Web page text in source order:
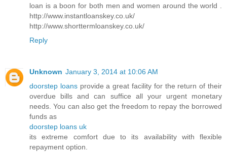
loan is a boon for both men and women around the world .
http://www.instantloanskey.co.uk/
http://www.shorttermloanskey.co.uk/
Reply
Unknown January 3, 2014 at 10:06 AM
doorstep loansprovide a great facility for the return of their
overdue bills and can suffice all your urgent monetary
needs. You can also get the freedom to repay the borrowed
funds as
doorstep loans uk
its extreme comfort due to its availability with flexible
repayment option.